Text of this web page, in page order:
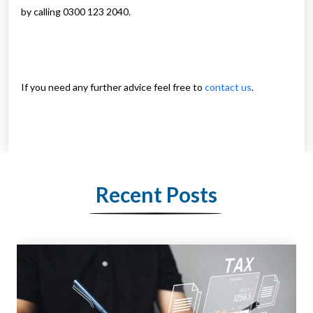
by calling 0300 123 2040.
If you need any further advice feel free to contact us.
Recent Posts